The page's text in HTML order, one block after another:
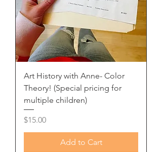
Art History with Anne- Color
Theory! (Special pricing for
multiple children)
Price
$15.00
Add to Cart